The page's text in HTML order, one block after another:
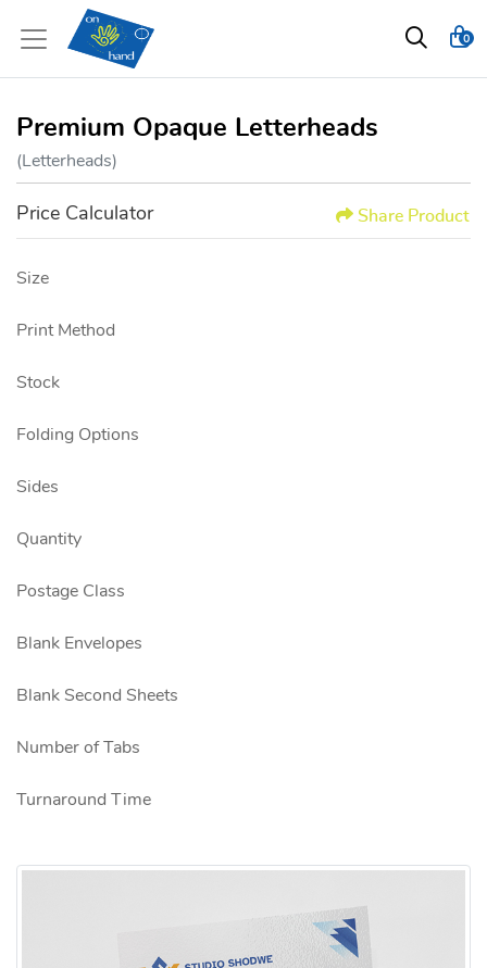
0
Premium Opaque Letterheads
(Letterheads)
Price Calculator Share Product
Size
Print Method
Stock
Folding Options
Sides
Quantity
Postage Class
Blank Envelopes
Blank Second Sheets
Number of Tabs
Turnaround Time